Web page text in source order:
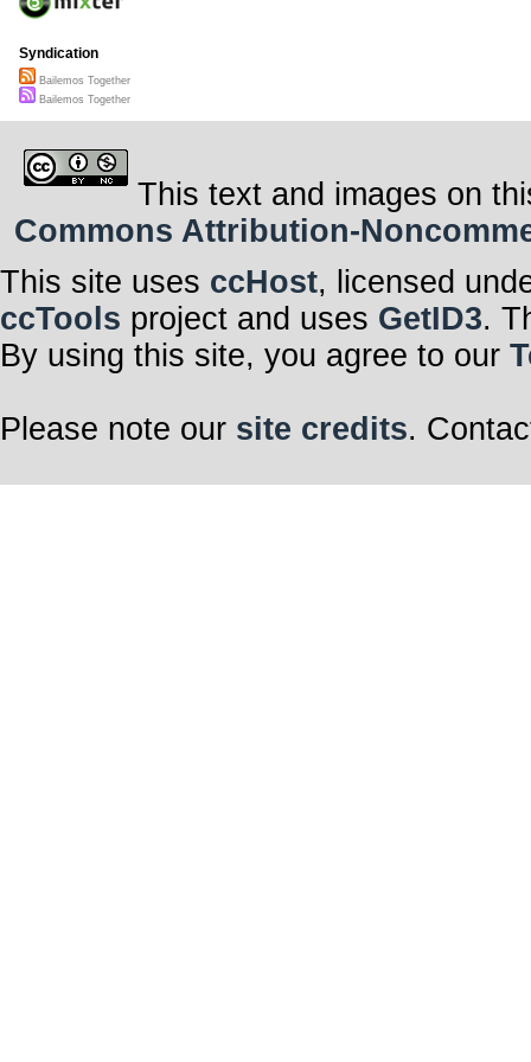
Syndication
Bailemos Together
Bailemos Together
This text and images on
Commons Attribution-
This site uses ccHost, licensed
ccTools project and uses GetID3.
By using this site, you agree to our
Please note our site credits.